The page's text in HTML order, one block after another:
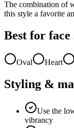
The combination of
this style a favorite
Best for face
Oval Heart
Styling &
Use the
vibrancy